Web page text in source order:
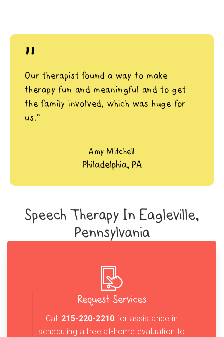
"
Our therapist found a way to make
therapy fun and meaningful and to get
the family involved, which was huge for
us.”
Amy Mitchell
Philadelphia, PA
Speech Therapy In Eagleville,
Pennsylvania
Request Services
Call 215-220-2210 for assistance in
scheduling a free at-home evaluation to